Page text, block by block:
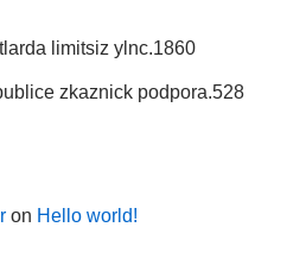
limitsiz ylnc.1860
zkaznick podpora.528
on Hello world!